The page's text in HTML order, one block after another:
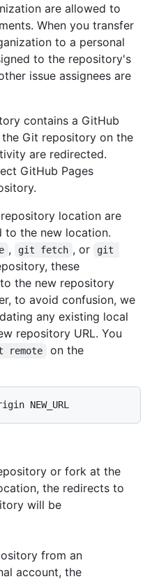
are allowed to
When you transfer
to a personal
to the repository's
issue assignees are
contains a GitHub
Git repository on the
are redirected.
GitHub Pages
location are
to the new location.
, git fetch , or
git
these
the new repository
to avoid confusion, we
any existing local
repository URL. You
remote
on the
or fork at the
the redirects to
will be
from an
account, the